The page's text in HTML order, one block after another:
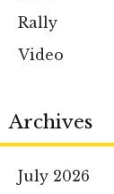
Rally
Video
Archives
July 2026